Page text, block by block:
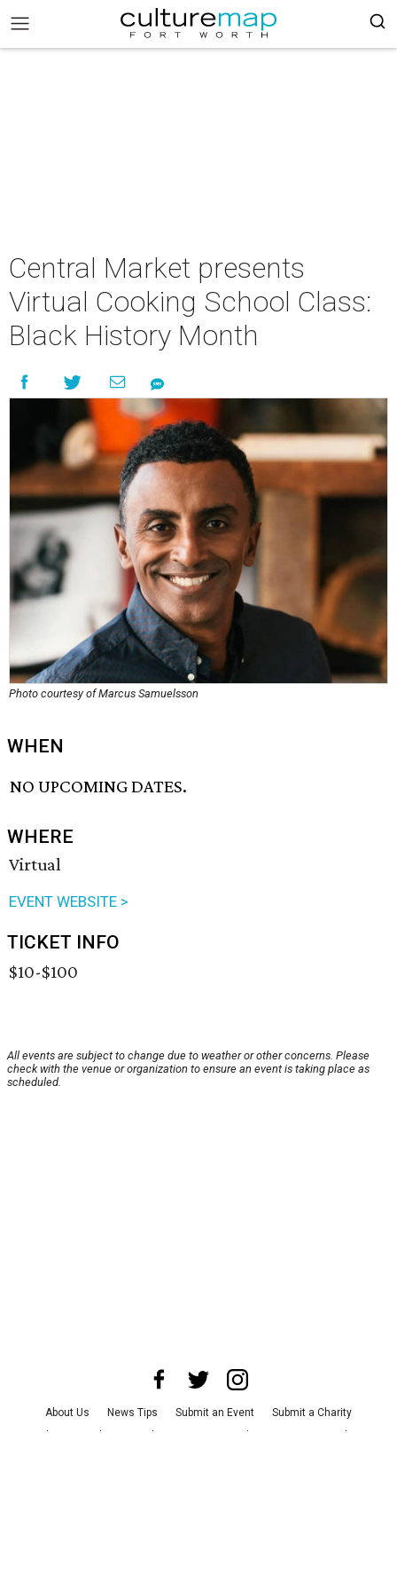
Central Market presents
Virtual Cooking School Class:
Black History Month
Photo courtesy of Marcus Samuelsson
WHEN
NO UPCOMING DATES.
WHERE
Virtual
EVENT WEBSITE >
TICKET INFO
$10-$100
All events are subject to change due to weather or other concerns. Please
check with the venue or organization to ensure an event is taking place as
scheduled.
About Us News Tips Submit an Event
Submit a Charity